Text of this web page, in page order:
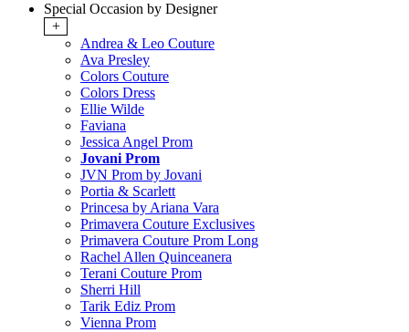
Special Occasion by Designer
+
Andrea & Leo Couture
Ava Presley
Colors Couture
Colors Dress
Ellie Wilde
Faviana
Jessica Angel Prom
Jovani Prom
JVN Prom by Jovani
Portia & Scarlett
Princesa by Ariana Vara
Primavera Couture Exclusives
Primavera Couture Prom Long
Rachel Allen Quinceanera
Terani Couture Prom
Sherri Hill
Tarik Ediz Prom
Vienna Prom